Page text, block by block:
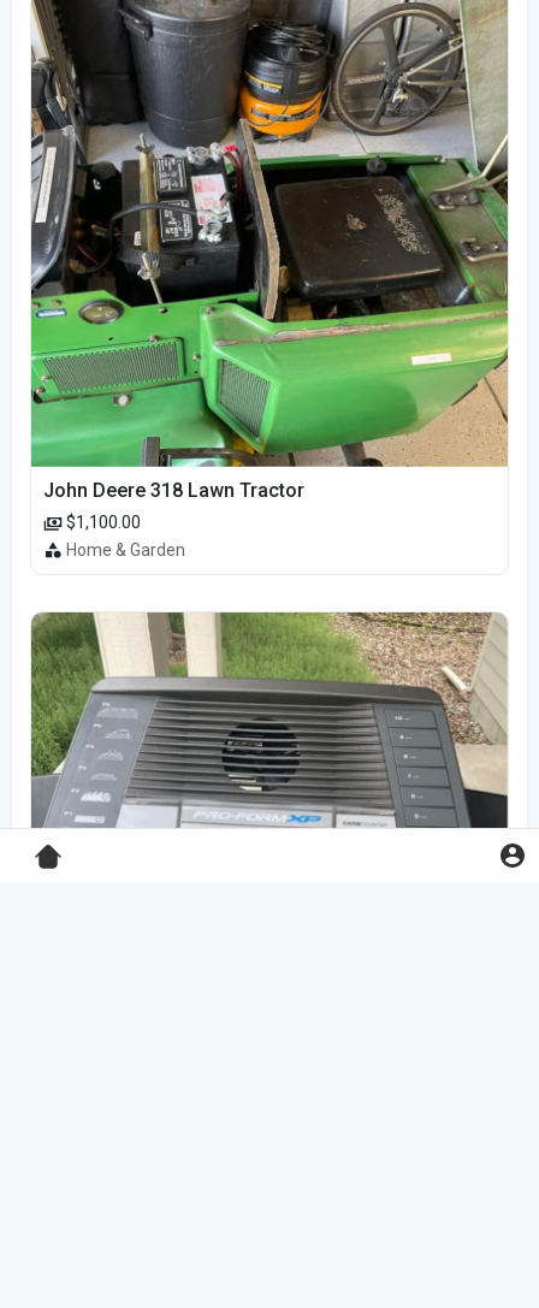
John Deere 318 Lawn Tractor
$1,100.00
Home & Garden